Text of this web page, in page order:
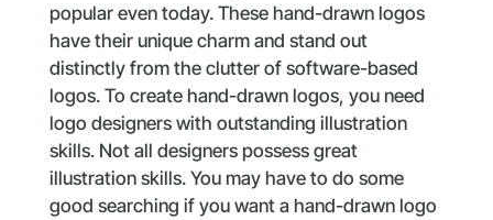
popular even today. These hand-drawn logos
have their unique charm and stand out
distinctly from the clutter of software-based
logos. To create hand-drawn logos, you need
logo designers with outstanding illustration
skills. Not all designers possess great
illustration skills. You may have to do some
good searching if you want a hand-drawn logo